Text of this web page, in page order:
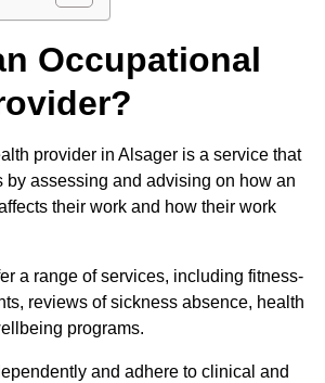
Occupational
provider in Alsager is a service that
by assessing and advising on how an
their work and how their work
a range of services, including fitness-
reviews of sickness absence, health
programs.
and adhere to clinical and